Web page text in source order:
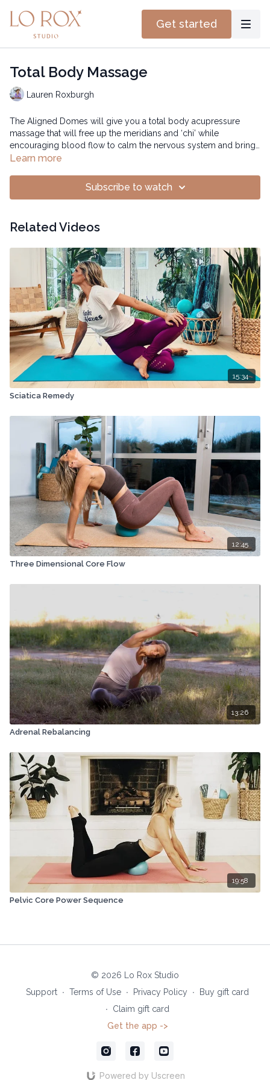
Get started
Total Body Massage
Lauren Roxburgh
The Aligned Domes will give you a total body acupressure
massage that will free up the meridians and ‘chi’ while
encouraging blood flow to calm the nervous system and bring
hydration to your tissues.
Time: 21:00 mins
Learn more
Subscribe to watch
Related Videos
15:34
Sciatica Remedy
12:45
Three Dimensional Core Flow
13:26
Adrenal Rebalancing
19:58
Pelvic Core Power Sequence
© 2026 Lo Rox Studio
Support ∙ Terms of Use ∙ Privacy Policy ∙
Buy gift card
∙
Claim gift card
Get the app ->
Powered by Uscreen